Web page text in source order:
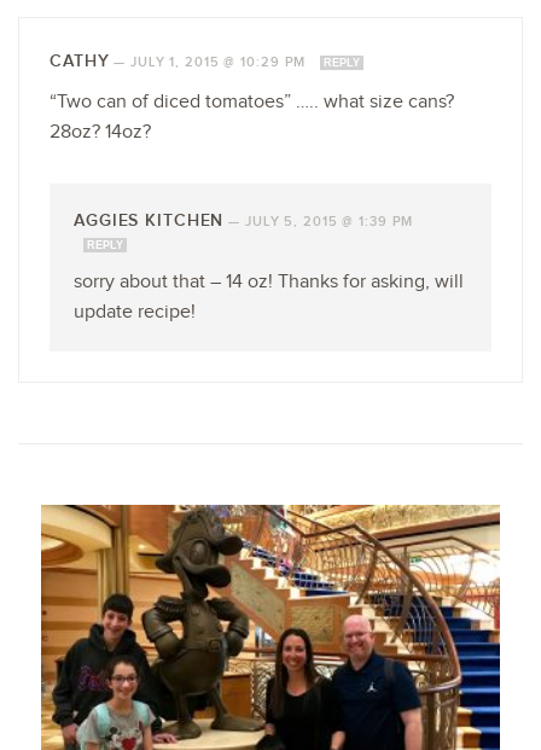
CATHY —JULY 1, 2015 @ 10:29 PM REPLY
“Two can of diced tomatoes” ….. what size cans?
28oz? 14oz?
AGGIES KITCHEN — JULY 5, 2015 @ 1:39 PM
REPLY
sorry about that – 14 oz! Thanks for asking, will
update recipe!